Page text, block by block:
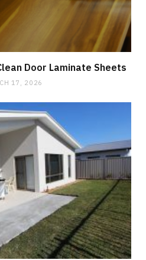
Door Laminate Sheets
17, 2026